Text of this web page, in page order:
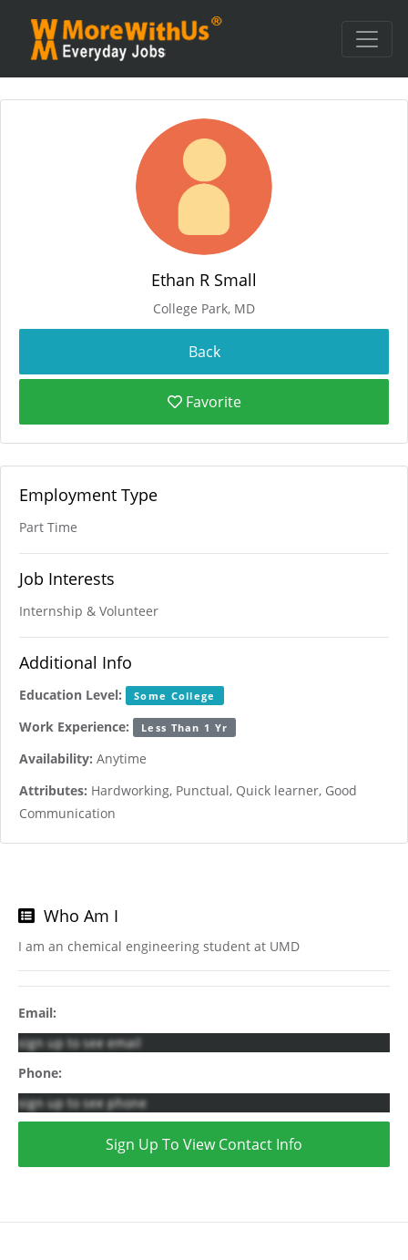
Ethan R Small
College Park, MD
Favorite
Employment Type
Part Time
Job Interests
Internship & Volunteer
Additional Info
Education Level: Some College
Work Experience: Less Than 1 Yr
Availability: Anytime
Attributes: Hardworking, Punctual, Quick learner, Good
Communication
Who Am I
I am an chemical engineering student at UMD
Email:
sign up to see email
Phone:
sign up to see phone
Sign Up To View Contact Info